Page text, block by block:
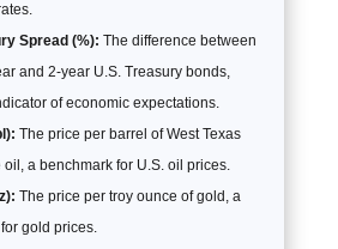
Spread (%): The difference between
and 2-year U.S. Treasury bonds,
of economic expectations.
The price per barrel of West Texas
oil, a benchmark for U.S. oil prices.
The price per troy ounce of gold, a
gold prices.